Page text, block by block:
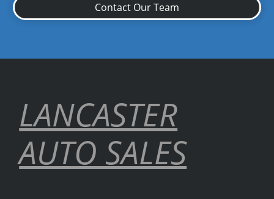
Contact Our Team
LANCASTER
AUTO SALES